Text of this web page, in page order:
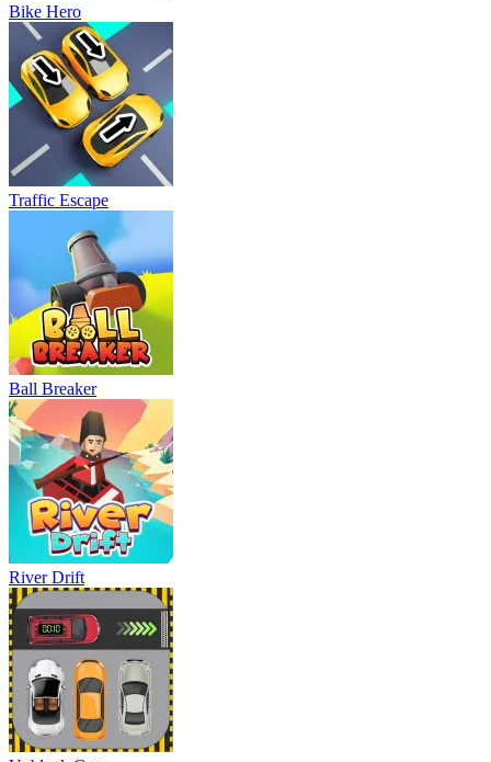
Bike Hero
Traffic Escape
Ball Breaker
River Drift